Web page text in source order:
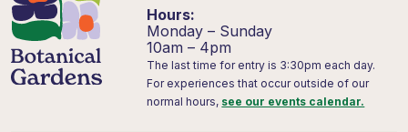
Hours:
Monday – Sunday
10am – 4pm
The last time for entry is 3:30pm each day.
For experiences that occur outside of our
normal hours, see our events calendar.